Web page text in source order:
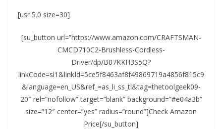
[usr 5.0 size=30]
[su_button url=”https://www.amazon.com/CRAFTSMAN-
CMCD710C2-Brushless-Cordless-
Driver/dp/B07KKH3S5Q?
linkCode=sl1&linkId=5ce5f8463af8f49869719a4856f815c9
&language=en_US&ref_=as_li_ss_tl&tag=thetoolgeek09-
20″ rel=”nofollow” target=”blank” background=”#e04a3b”
size=”12″ center=”yes” radius=”round”]Check Amazon
Price[/su_button]